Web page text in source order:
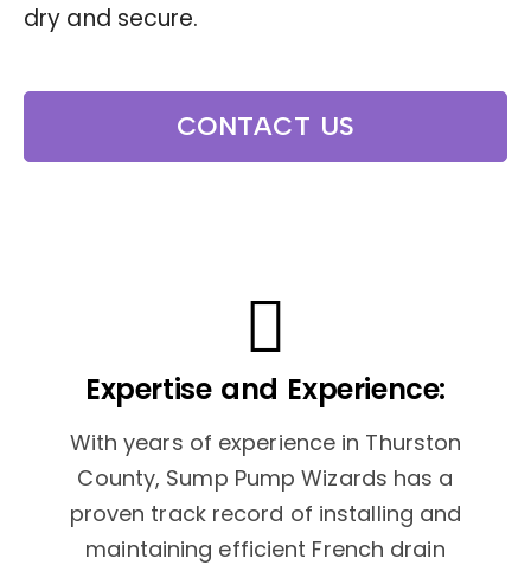
dry and secure.
CONTACT US
Expertise and Experience:
With years of experience in Thurston
County, Sump Pump Wizards has a
proven track record of installing and
maintaining efficient French drain